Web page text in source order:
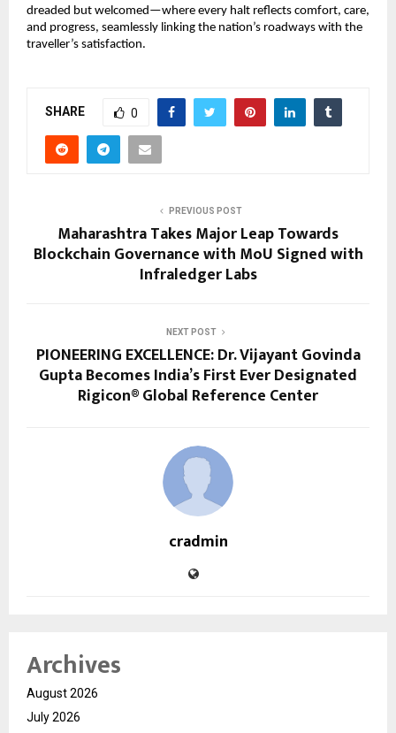
dreaded but welcomed—where every halt reflects comfort, care,
and progress, seamlessly linking the nation’s roadways with the
traveller’s satisfaction.
SHARE 0
PREVIOUS POST
Maharashtra Takes Major Leap Towards
Blockchain Governance with MoU Signed with
Infraledger Labs
NEXT POST
PIONEERING EXCELLENCE: Dr. Vijayant Govinda
Gupta Becomes India’s First Ever Designated
Rigicon® Global Reference Center
cradmin
Archives
August 2026
July 2026